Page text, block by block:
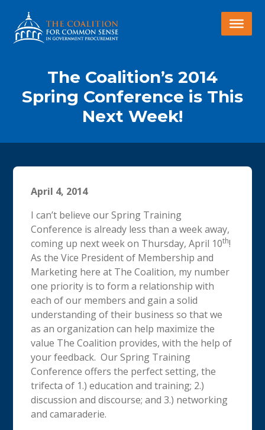
The Coalition’s 2014
Spring Conference is This
Next Week!
April 4, 2014
I can’t believe our Spring Training
Conference is already less than a week away,
coming up next week on Thursday, April 10th!
As the Vice President of Membership and
Marketing here at The Coalition, my number
one priority is to form a relationship with
each of our members and gain a solid
understanding of their business so that we
as an organization can help maximize the
value The Coalition provides, with the help of
your feedback. Our Spring Training
Conference offers the perfect setting, the
trifecta of 1.) education and training; 2.)
discussion and discourse; and 3.) networking
and camaraderie.